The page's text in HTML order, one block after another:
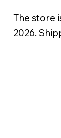
The store
2026.